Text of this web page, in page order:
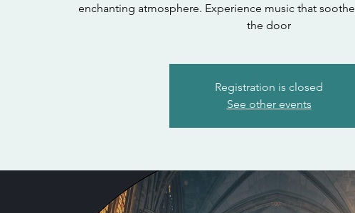
enchanting atmosphere. Experience music that
the door
Registration is closed
See other events